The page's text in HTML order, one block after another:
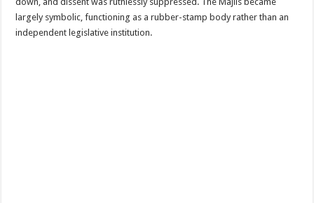
largely symbolic, functioning as a rubber-stamp body rather than an
independent legislative institution.